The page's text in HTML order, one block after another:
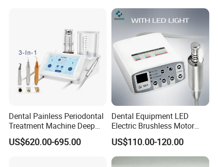
Dental Painless Periodontal
Treatment Machine Deep
Cleaning Ultrasonic Scaler
US$620.00-695.00
Dental Equipment LED
Electric Brushless Motor
Micromotor for Contra
Angle Handpiece
US$110.00-120.00